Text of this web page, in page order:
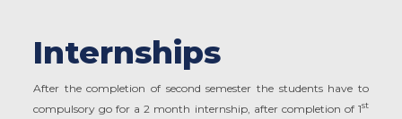
Internships
After the completion of second semester the students have to
compulsory go for a 2 month internship, after completion of 1st